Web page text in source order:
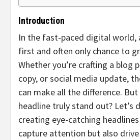
Introduction
In the fast-paced digital world,
first and often only chance to
Whether you’re crafting a blog
copy, or social media update,
can make all the difference.
headline truly stand out? Let’s
creating eye-catching
capture attention but also